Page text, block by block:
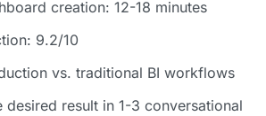
creation: 12-18 minutes
9.2/10
vs. traditional BI workflows
desired result in 1-3 conversational